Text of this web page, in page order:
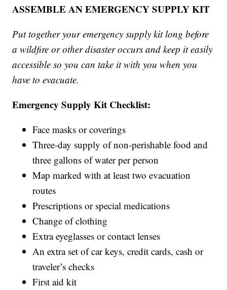
ASSEMBLE AN EMERGENCY SUPPLY KIT
Put together your emergency supply kit long before
a wildfire or other disaster occurs and keep it easily
accessible so you can take it with you when you
have to evacuate.
Emergency Supply Kit Checklist:
Face masks or coverings
Three-day supply of non-perishable food and
three gallons of water per person
Map marked with at least two evacuation
routes
Prescriptions or special medications
Change of clothing
Extra eyeglasses or contact lenses
An extra set of car keys, credit cards, cash or
traveler’s checks
First aid kit